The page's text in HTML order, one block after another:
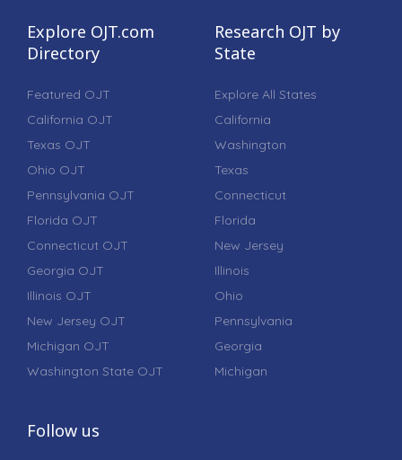
Explore OJT.com
Directory
Featured OJT
California OJT
Texas OJT
Ohio OJT
Pennsylvania OJT
Florida OJT
Connecticut OJT
Georgia OJT
Illinois OJT
New Jersey OJT
Michigan OJT
Washington State OJT
Research OJT by
State
Explore All States
California
Washington
Texas
Connecticut
Florida
New Jersey
Illinois
Ohio
Pennsylvania
Georgia
Michigan
Follow us